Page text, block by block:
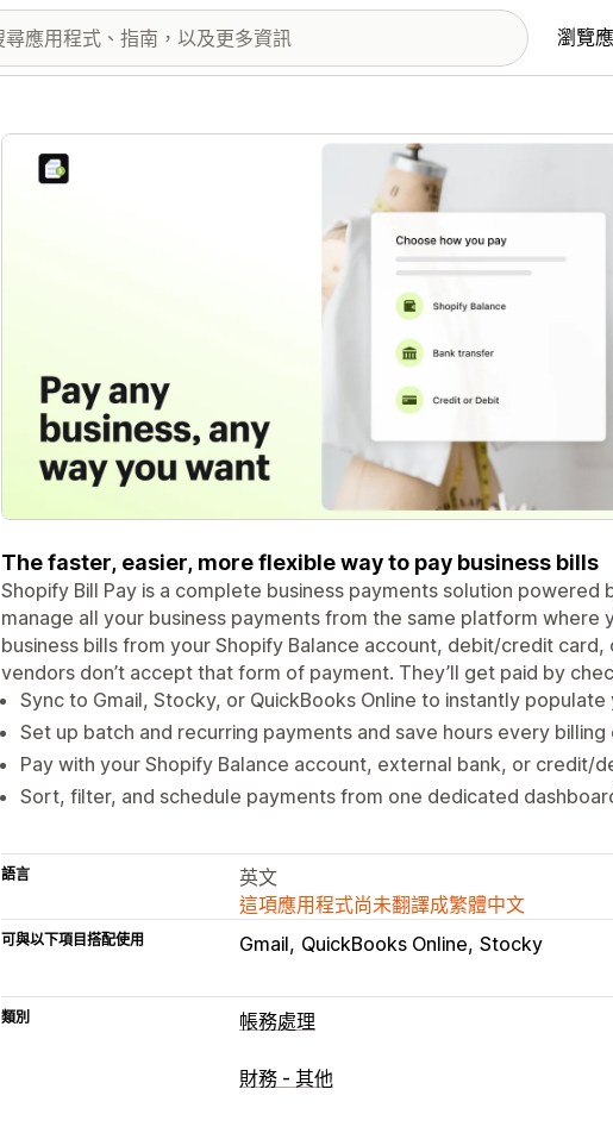
瀏覽
主要圖片圖庫
The faster, easier, more flexible way to pay business bills
Shopify Bill Pay is a complete business payments solution powered
manage all your business payments from the same platform where
business bills from your Shopify Balance account, debit/credit card,
vendors don’t accept that form of payment. They’ll get paid by
Sync to Gmail, Stocky, or QuickBooks Online to instantly populate
Set up batch and recurring payments and save hours every billing
Pay with your Shopify Balance account, external bank, or credit/
Sort, filter, and schedule payments from one dedicated
語言
英文
這項應用程式尚未翻譯成繁體中文
可與以下項目搭配使用 Gmail QuickBooks Online Stocky
類別 帳務處理
財務營運
財務 - 其他